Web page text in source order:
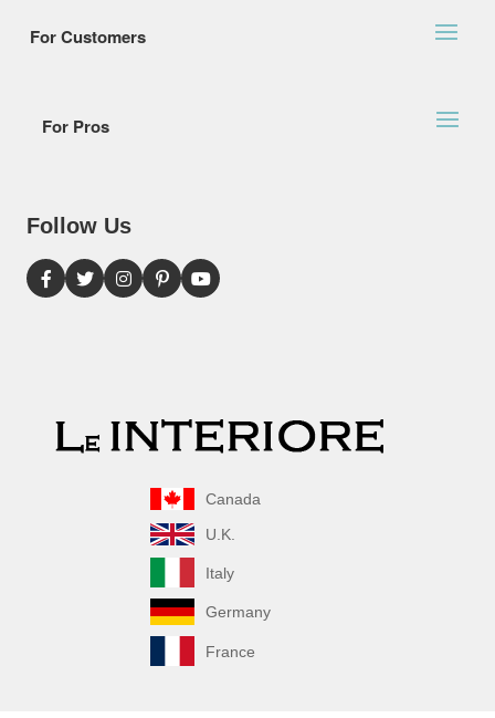
For Customers
For Pros
Follow Us
Canada
U.K.
Italy
Germany
France